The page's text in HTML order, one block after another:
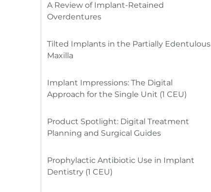
A Review of Implant-Retained
Overdentures
Tilted Implants in the Partially Edentulous
Maxilla
Implant Impressions: The Digital
Approach for the Single Unit (1 CEU)
Product Spotlight: Digital Treatment
Planning and Surgical Guides
Prophylactic Antibiotic Use in Implant
Dentistry (1 CEU)